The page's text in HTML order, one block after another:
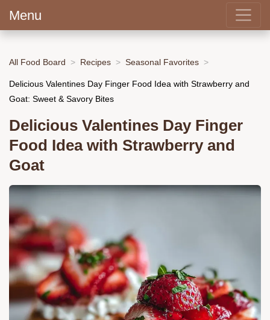
Menu
All Food Board Recipes Seasonal Favorites
Delicious Valentines Day Finger Food Idea with Strawberry and
Goat: Sweet & Savory Bites
Delicious Valentines Day Finger
Food Idea with Strawberry and
Goat